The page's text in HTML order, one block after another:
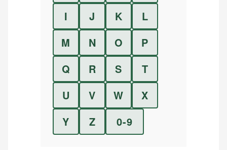
I J K
L
M
N O
P
Q
R S
T
U
V W
X
Y
Z 0-9